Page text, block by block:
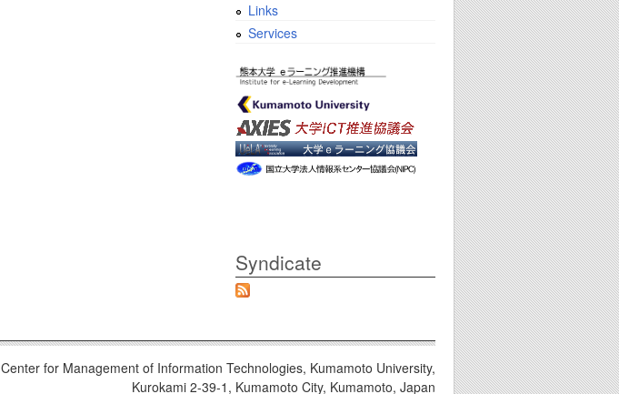
Links
Services
Syndicate
Center for Management of Information Technologies, Kumamoto University,
Kurokami 2-39-1, Kumamoto City, Kumamoto, Japan